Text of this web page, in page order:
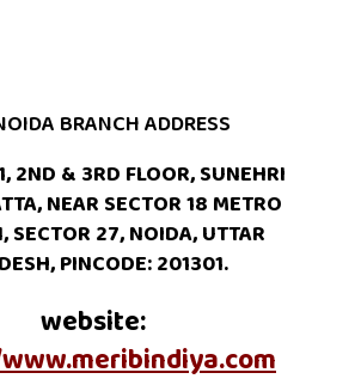
BRANCH ADDRESS
2ND & 3RD FLOOR, SUNEHRI
NEAR SECTOR 18 METRO
SECTOR 27, NOIDA, UTTAR
PINCODE: 201301.
website: